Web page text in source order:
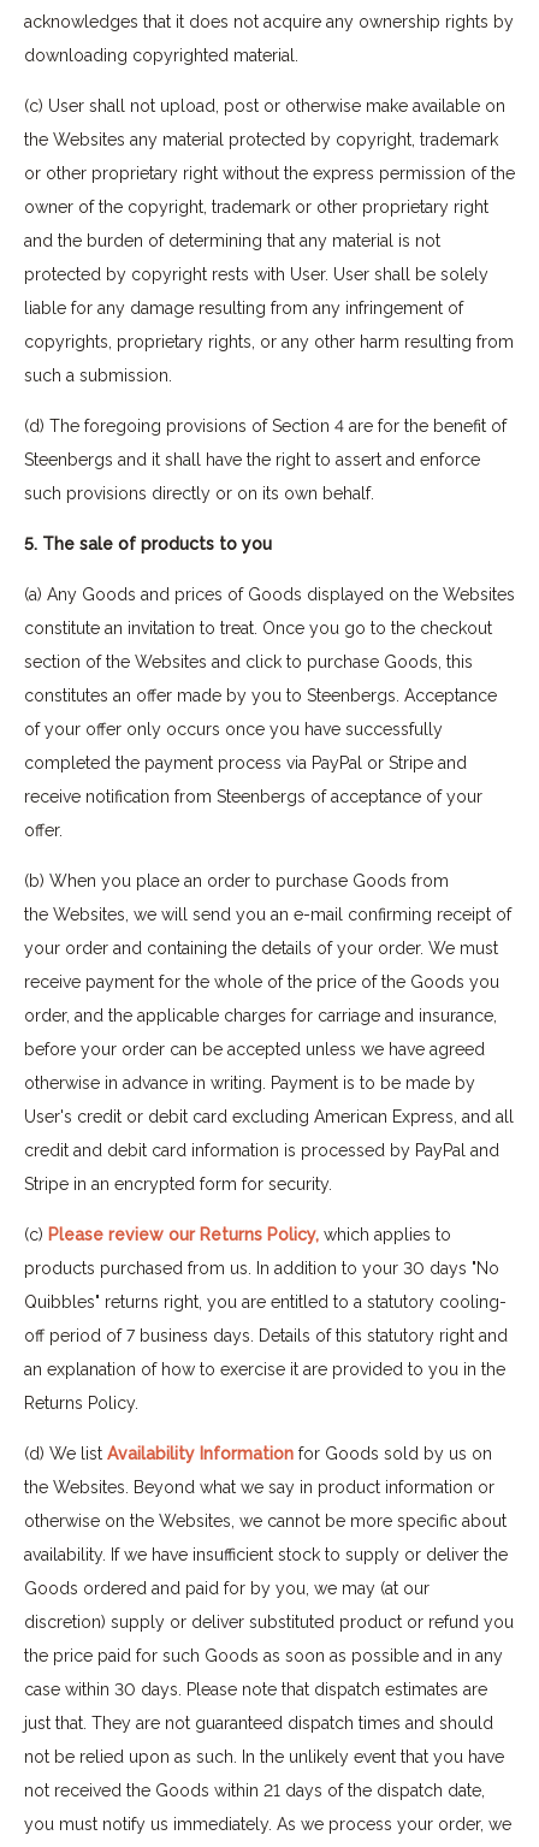
acknowledges that it does not acquire any ownership rights by
downloading copyrighted material.
(c) User shall not upload, post or otherwise make available on
the Websites any material protected by copyright, trademark
or other proprietary right without the express permission of the
owner of the copyright, trademark or other proprietary right
and the burden of determining that any material is not
protected by copyright rests with User. User shall be solely
liable for any damage resulting from any infringement of
copyrights, proprietary rights, or any other harm resulting from
such a submission.
(d) The foregoing provisions of Section 4 are for the benefit of
Steenbergs and it shall have the right to assert and enforce
such provisions directly or on its own behalf.
5. The sale of products to you
(a) Any Goods and prices of Goods displayed on the Websites
constitute an invitation to treat. Once you go to the checkout
section of the Websites and click to purchase Goods, this
constitutes an offer made by you to Steenbergs. Acceptance
of your offer only occurs once you have successfully
completed the payment process via PayPal or Stripe and
receive notification from Steenbergs of acceptance of your
offer.
(b) When you place an order to purchase Goods from
the Websites, we will send you an e-mail confirming receipt of
your order and containing the details of your order. We must
receive payment for the whole of the price of the Goods you
order, and the applicable charges for carriage and insurance,
before your order can be accepted unless we have agreed
otherwise in advance in writing. Payment is to be made by
User's credit or debit card excluding American Express, and all
credit and debit card information is processed by PayPal and
Stripe in an encrypted form for security.
(c) Please review our Returns Policy, which applies to
products purchased from us. In addition to your 30 days "No
Quibbles" returns right, you are entitled to a statutory cooling-
off period of 7 business days. Details of this statutory right and
an explanation of how to exercise it are provided to you in the
Returns Policy.
(d) We list Availability Information for Goods sold by us on
the Websites. Beyond what we say in product information or
otherwise on the Websites, we cannot be more specific about
availability. If we have insufficient stock to supply or deliver the
Goods ordered and paid for by you, we may (at our
discretion) supply or deliver substituted product or refund you
the price paid for such Goods as soon as possible and in any
case within 30 days. Please note that dispatch estimates are
just that. They are not guaranteed dispatch times and should
not be relied upon as such. In the unlikely event that you have
not received the Goods within 21 days of the dispatch date,
you must notify us immediately. As we process your order, we